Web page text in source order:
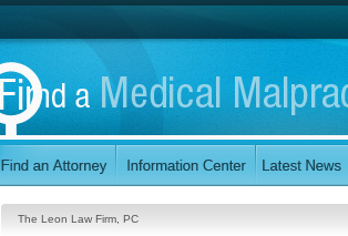
The Leon Law Firm, PC